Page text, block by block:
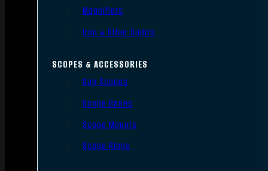
Magnifiers
Iron & Other Sights
SCOPES & ACCESSORIES
Gun Scopes
Scope Bases
Scope Mounts
Scope Rings